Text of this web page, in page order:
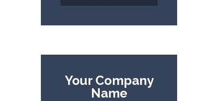
Your Company
Name